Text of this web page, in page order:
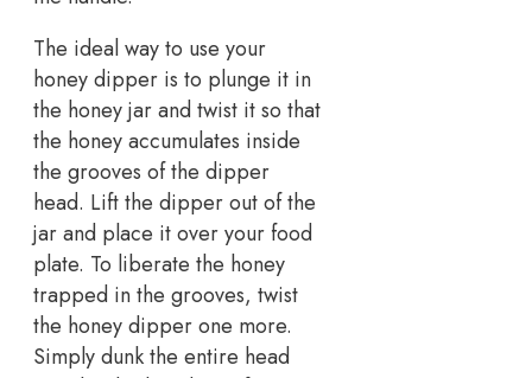
The ideal way to use your
honey dipper is to plunge it in
the honey jar and twist it so that
the honey accumulates inside
the grooves of the dipper
head. Lift the dipper out of the
jar and place it over your food
plate. To liberate the honey
trapped in the grooves, twist
the honey dipper one more.
Simply dunk the entire head